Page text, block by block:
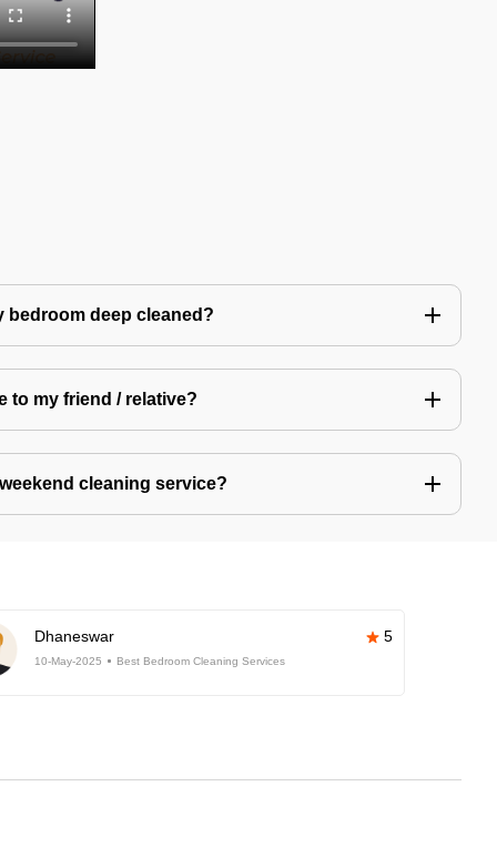
bedroom deep cleaned?
to my friend / relative?
cleaning service?
Dhaneswar 5
10-May-2025 Best Bedroom Cleaning Services